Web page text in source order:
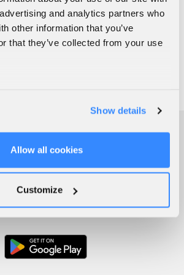
and analytics partners who
other information that you’ve
that they’ve collected from your use
Show details
Allow all cookies
Customize